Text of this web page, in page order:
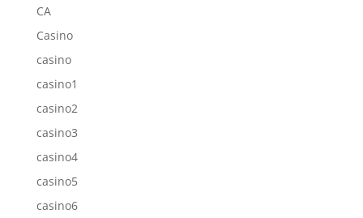
CA
Casino
casino
casino1
casino2
casino3
casino4
casino5
casino6